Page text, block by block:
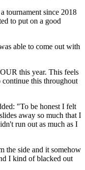
tournament since 2018
to put on a good
able to come out with
this year. This feels
this throughout
"To be honest I felt
away so much that I
run out as much as I
the side and it somehow
I kind of blacked out